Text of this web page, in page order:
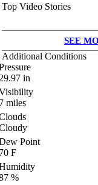
Top Video Stories
SEE
Additional Conditions
in
miles
Point
F
%